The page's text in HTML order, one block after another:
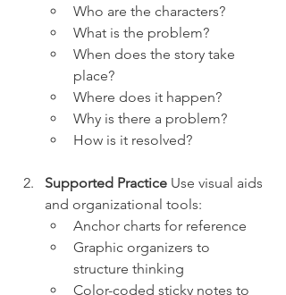
Who are the characters?
What is the problem?
When does the story take
place?
Where does it happen?
Why is there a problem?
How is it resolved?
Supported Practice Use visual aids
and organizational tools:
Anchor charts for reference
Graphic organizers to
structure thinking
Color-coded sticky notes to